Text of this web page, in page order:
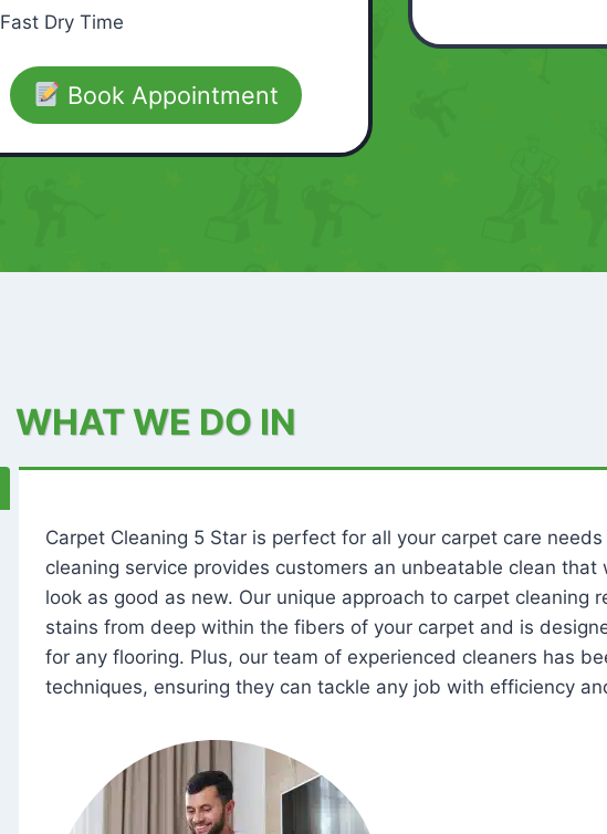
Fast Dry Time
Book Appointment
WHAT WE DO IN
Carpet Cleaning 5 Star is perfect for all your carpet care
cleaning service provides customers an unbeatable clean that
look as good as new. Our unique approach to carpet cleaning
stains from deep within the fibers of your carpet and is
for any flooring. Plus, our team of experienced cleaners has
techniques, ensuring they can tackle any job with efficiency